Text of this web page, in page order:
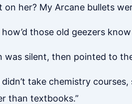
on her? My Arcane bullets
how’d those old geezers
was silent, then pointed to
didn’t take chemistry
than textbooks.”